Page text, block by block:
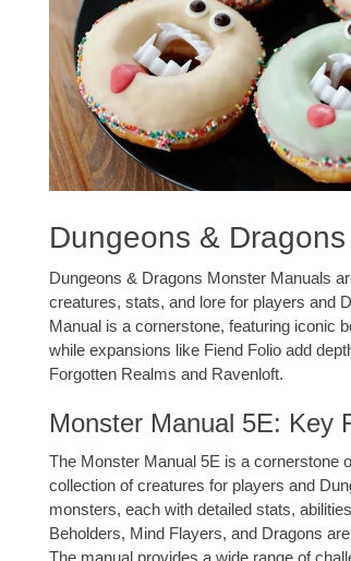
Dungeons &
Dungeons & Dragons Monster Manuals
creatures, stats, and lore for players and
Manual is a cornerstone, featuring iconic
while expansions like Fiend Folio add
Forgotten Realms and Ravenloft.
Monster Manual 5E: Key
The Monster Manual 5E is a cornerstone
collection of creatures for players and
monsters, each with detailed stats,
Beholders, Mind Flayers, and Dragons